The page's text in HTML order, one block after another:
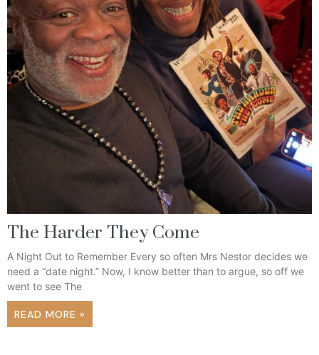
The Harder They Come
A Night Out to Remember Every so often Mrs Nestor decides we
need a “date night.” Now, I know better than to argue, so off we
went to see The
READ MORE »